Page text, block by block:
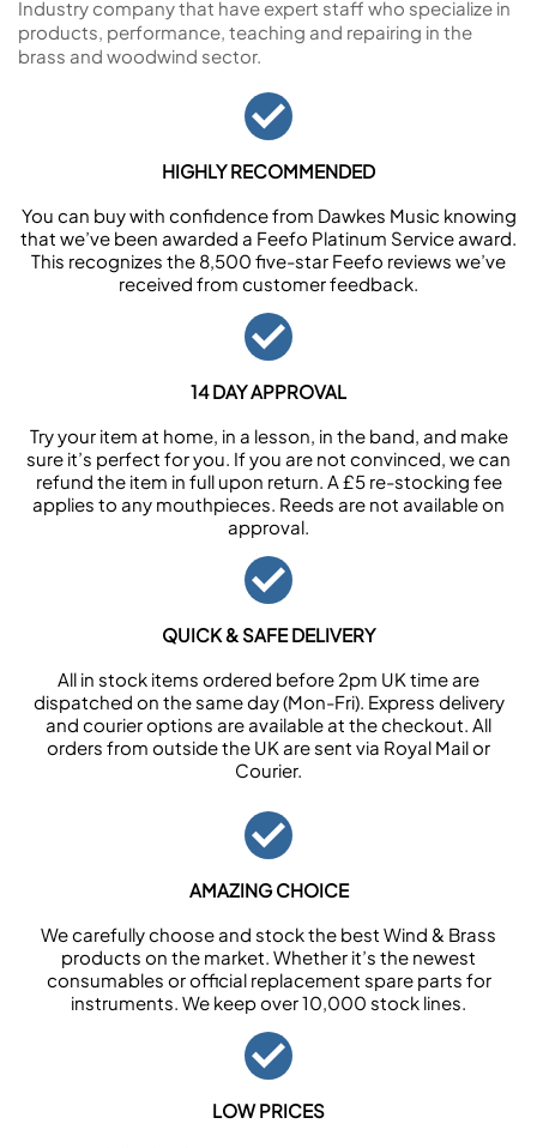
Industry company that have expert staff who specialize in
products, performance, teaching and repairing in the
brass and woodwind sector.
HIGHLY RECOMMENDED
You can buy with confidence from Dawkes Music knowing
that we’ve been awarded a Feefo Platinum Service award.
This recognizes the 8,500 five-star Feefo reviews we’ve
received from customer feedback.
14 DAY APPROVAL
Try your item at home, in a lesson, in the band, and make
sure it’s perfect for you. If you are not convinced, we can
refund the item in full upon return. A £5 re-stocking fee
applies to any mouthpieces. Reeds are not available on
approval.
QUICK & SAFE DELIVERY
All in stock items ordered before 2pm UK time are
dispatched on the same day (Mon-Fri). Express delivery
and courier options are available at the checkout. All
orders from outside the UK are sent via Royal Mail or
Courier.
AMAZING CHOICE
We carefully choose and stock the best Wind & Brass
products on the market. Whether it’s the newest
consumables or official replacement spare parts for
instruments. We keep over 10,000 stock lines.
LOW PRICES